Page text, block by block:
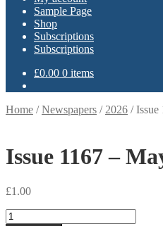
Sample Page
Shop
Subscriptions
Subscriptions
£0.00 0 items
Home /Newspapers / 2026 /Issue
Issue 1167 –
£1.00
Issue